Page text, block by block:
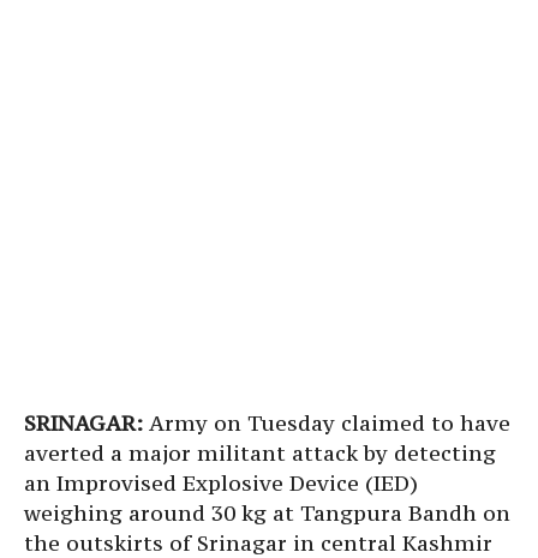
SRINAGAR: Army on Tuesday claimed to have
averted a major militant attack by detecting
an Improvised Explosive Device (IED)
weighing around 30 kg at Tangpura Bandh on
the outskirts of Srinagar in central Kashmir